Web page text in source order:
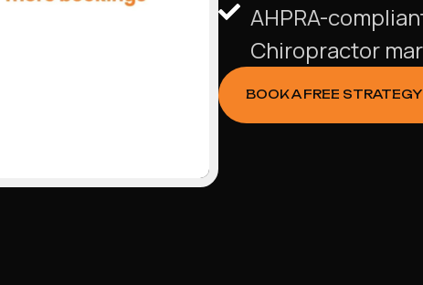
AHPRA-
Chiropractor
BOOK A FREE